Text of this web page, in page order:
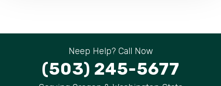
Neep Help? Call Now
(503) 245-5677